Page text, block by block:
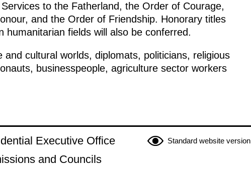
to the Fatherland, the Order of Courage,
and the Order of Friendship. Honorary titles
fields will also be conferred.
cultural worlds, diplomats, politicians, religious
businesspeople, agriculture sector workers
Standard website version
Executive Office
and Councils